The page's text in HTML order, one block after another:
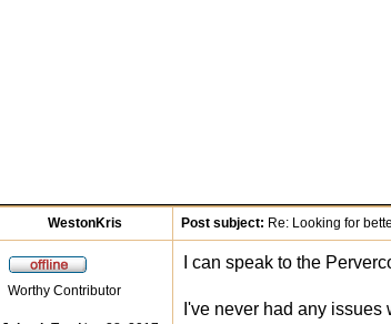
WestonKris Post subject: Re: Looking for
Worthy Contributor
I can speak to the
I've never had any issues